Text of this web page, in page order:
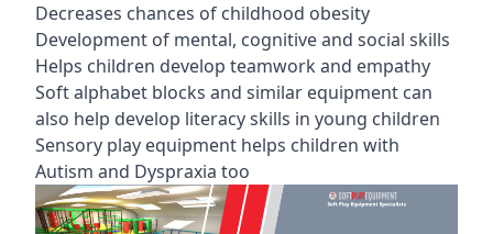
Decreases chances of childhood obesity
Development of mental, cognitive and social skills
Helps children develop teamwork and empathy
Soft alphabet blocks and similar equipment can
also help develop literacy skills in young children
Sensory play equipment helps children with
Autism and Dyspraxia too